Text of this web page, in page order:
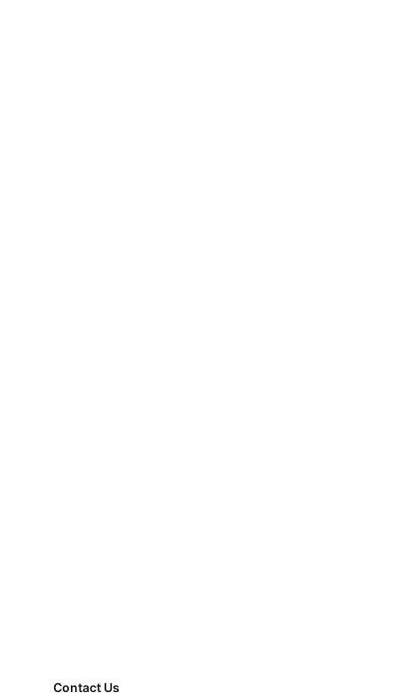
Contact Us